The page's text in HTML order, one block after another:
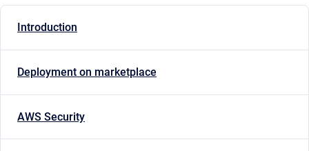
Introduction
Deployment on marketplace
AWS Security